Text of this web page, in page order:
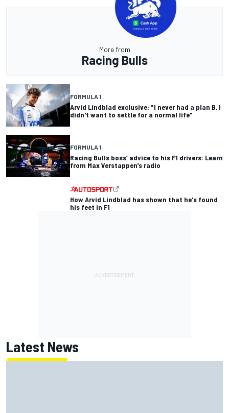
More from
Racing Bulls
FORMULA 1
Arvid Lindblad exclusive: "I never had a plan B, I
didn't want to settle for a normal life"
FORMULA 1
Racing Bulls boss’ advice to his F1 drivers: Learn
from Max Verstappen’s radio
How Arvid Lindblad has shown that he's found
his feet in F1
Latest News